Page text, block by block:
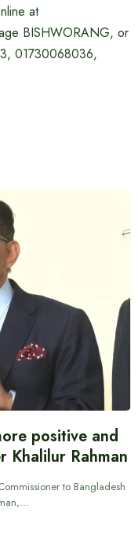
at
BISHWORANG, or
01730068036,
positive and
Khalilur Rahman
to Bangladesh